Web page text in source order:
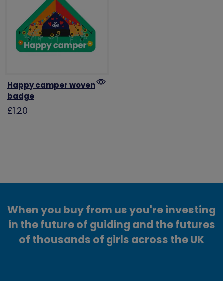
Happy camper woven
badge
£1.20
When you buy from us you're investing
in the future of guiding and the futures
of thousands of girls across the UK